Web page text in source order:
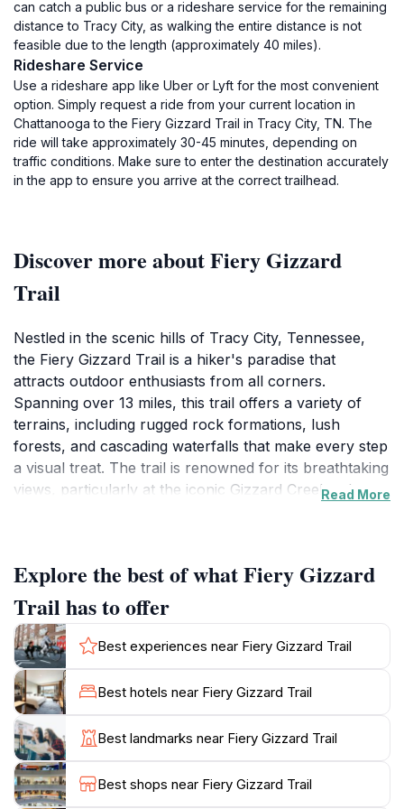
can catch a public bus or a rideshare service for the remaining
distance to Tracy City, as walking the entire distance is not
feasible due to the length (approximately 40 miles).
Rideshare Service
Use a rideshare app like Uber or Lyft for the most convenient
option. Simply request a ride from your current location in
Chattanooga to the Fiery Gizzard Trail in Tracy City, TN. The
ride will take approximately 30-45 minutes, depending on
traffic conditions. Make sure to enter the destination accurately
in the app to ensure you arrive at the correct trailhead.
Discover more about Fiery Gizzard
Trail
Nestled in the scenic hills of Tracy City, Tennessee,
the Fiery Gizzard Trail is a hiker's paradise that
attracts outdoor enthusiasts from all corners.
Spanning over 13 miles, this trail offers a variety of
terrains, including rugged rock formations, lush
forests, and cascading waterfalls that make every step
a visual treat. The trail is renowned for its breathtaking
views, particularly at the iconic Gizzard Creek, where
nature, the Fiery Gizzard Trail has something for
everyone. The diverse ecosystem along the trail is
home to various species of flora and fauna, providing
ample opportunities for wildlife observation and
photography.For those seeking an adventure, the trail
features challenging sections that require careful
navigation, making it ideal for seasoned hikers looking
to test their skills. However, there are also easier paths
available for families and casual walkers. Be sure to
pack plenty of water and snacks, as you may find
yourself lost in the beauty of this enchanting
Read More
Explore the best of what Fiery Gizzard
Trail has to offer
Best experiences near Fiery Gizzard Trail
Best hotels near Fiery Gizzard Trail
Best landmarks near Fiery Gizzard Trail
Best shops near Fiery Gizzard Trail